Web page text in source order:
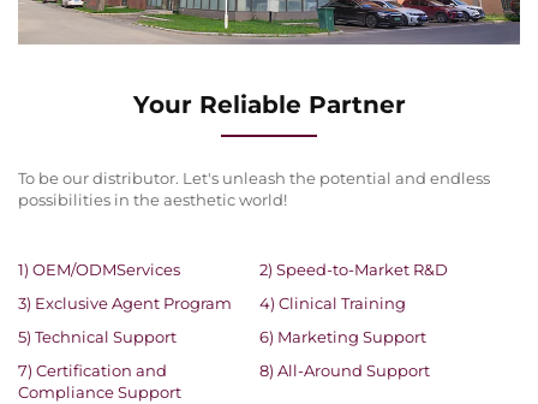
Your Reliable Partner
To be our distributor. Let's unleash the potential and endless
possibilities in the aesthetic world!
1) OEM/ODMServices
2) Speed-to-Market R&D
3) Exclusive Agent Program
4) Clinical Training
5) Technical Support
6) Marketing Support
7) Certification and
Compliance Support
8) All-Around Support